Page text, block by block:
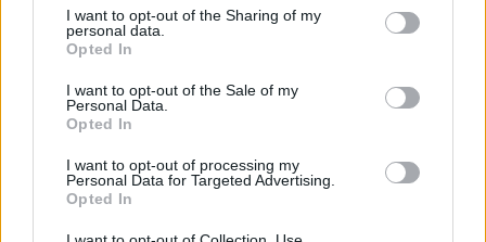
I want to opt-out of the Sharing of my
personal data.
Opted In
I want to opt-out of the Sale of my
Personal Data.
Opted In
I want to opt-out of processing my
Personal Data for Targeted Advertising.
Opted In
Tu We Th Fr
Sa
1
2
6 7 8
20 21 22 23 24
25
27 28 29